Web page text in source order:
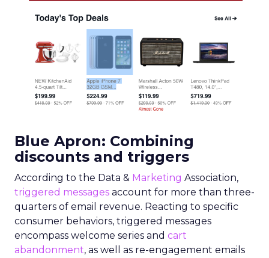
Blue Apron: Combining
discounts and triggers
According to the Data & Marketing Association,
triggered messages account for more than three-
quarters of email revenue. Reacting to specific
consumer behaviors, triggered messages
encompass welcome series and cart
abandonment, as well as re-engagement emails